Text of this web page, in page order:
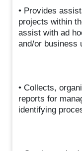
• Provides
projects within
assist with ad
and/or business
• Collects,
reports for
identifying